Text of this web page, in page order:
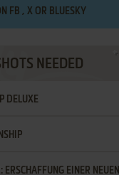
FB , XOR BLUESKY
NEEDED
DELUXE
ERSCHAFFUNG EINER NEUEN